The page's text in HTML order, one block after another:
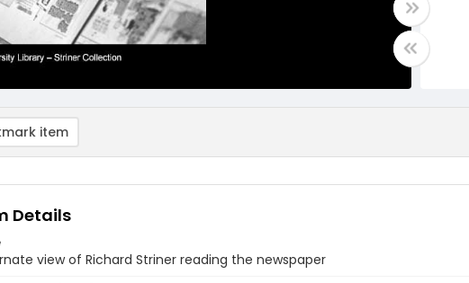
item
Details
view of Richard Striner reading the newspaper